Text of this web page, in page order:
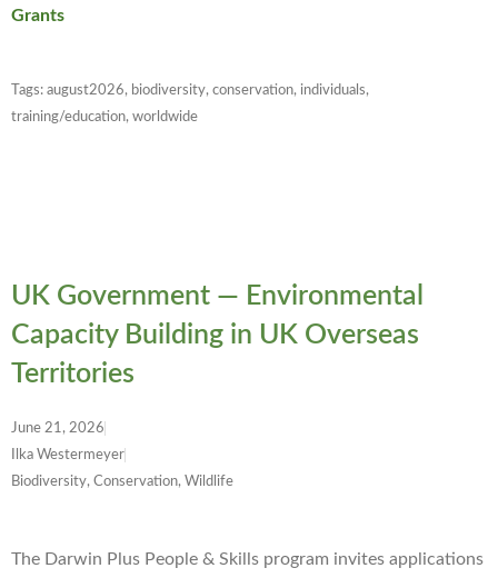
Grants
Tags: august2026, biodiversity, conservation, individuals,
training/education, worldwide
UK Government — Environmental
Capacity Building in UK Overseas
Territories
June 21, 2026
Ilka Westermeyer
Biodiversity, Conservation, Wildlife
The Darwin Plus People & Skills program invites applications